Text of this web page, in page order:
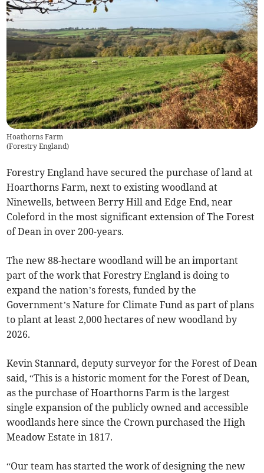
Hoathorns Farm
(Forestry England)
Forestry England have secured the purchase of land at
Hoarthorns Farm, next to existing woodland at
Ninewells, between Berry Hill and Edge End, near
Coleford in the most significant extension of The Forest
of Dean in over 200-years.
The new 88-hectare woodland will be an important
part of the work that Forestry England is doing to
expand the nation’s forests, funded by the
Government’s Nature for Climate Fund as part of plans
to plant at least 2,000 hectares of new woodland by
2026.
Kevin Stannard, deputy surveyor for the Forest of Dean
said, “This is a historic moment for the Forest of Dean,
as the purchase of Hoarthorns Farm is the largest
single expansion of the publicly owned and accessible
woodlands here since the Crown purchased the High
Meadow Estate in 1817.
“Our team has started the work of designing the new